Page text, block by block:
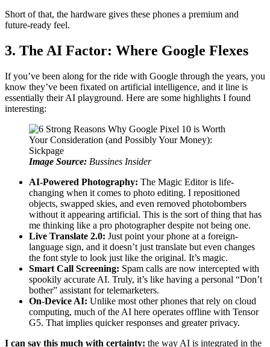
Short of that, the hardware gives these phones a premium and
future-ready feel.
3. The AI Factor: Where Google Flexes
If you’ve been along for the ride with Google through the years, you
know they’ve been fixated on artificial intelligence, and it line is
essentially their AI playground. Here are some highlights I found
interesting:
Image Source: Bussines Insider
AI-Powered Photography: The Magic Editor is life-
changing when it comes to photo editing. I repositioned
objects, swapped skies, and even removed photobombers
without it appearing artificial. This is the sort of thing that has
me thinking like a pro photographer despite not being one.
Live Translate 2.0: Just point your phone at a foreign-
language sign, and it doesn’t just translate but even changes
the font style to look just like the original. It’s magic.
Smart Call Screening: Spam calls are now intercepted with
spookily accurate AI. Truly, it’s like having a personal “Don’t
bother” assistant for telemarketers.
On-Device AI: Unlike most other phones that rely on cloud
computing, much of the AI here operates offline with Tensor
G5. That implies quicker responses and greater privacy.
I can say this much with certainty: the way AI is integrated in the